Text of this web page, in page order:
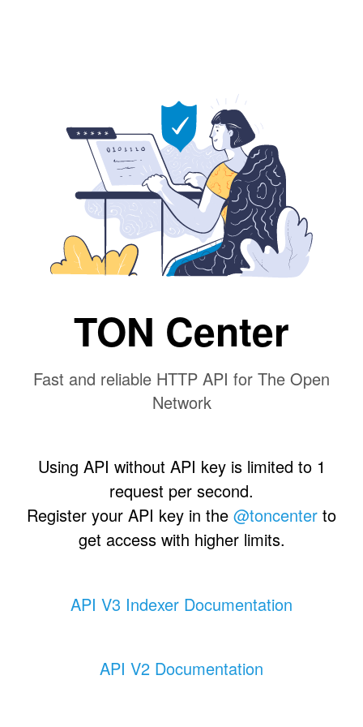
TON Center
Fast and reliable HTTP API for The Open
Network
Using API without API key is limited to 1
request per second.
Register your API key in the @toncenter to
get access with higher limits.
API V3 Indexer Documentation
API V2 Documentation